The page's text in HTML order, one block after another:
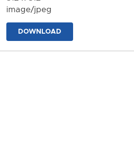
image/jpeg
DOWNLOAD